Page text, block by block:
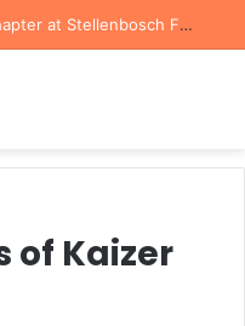
Bradley Grobler Begins New Chapter at Stellenbosch FC Under Familiar Coach Gavin Hunt
of Kaizer